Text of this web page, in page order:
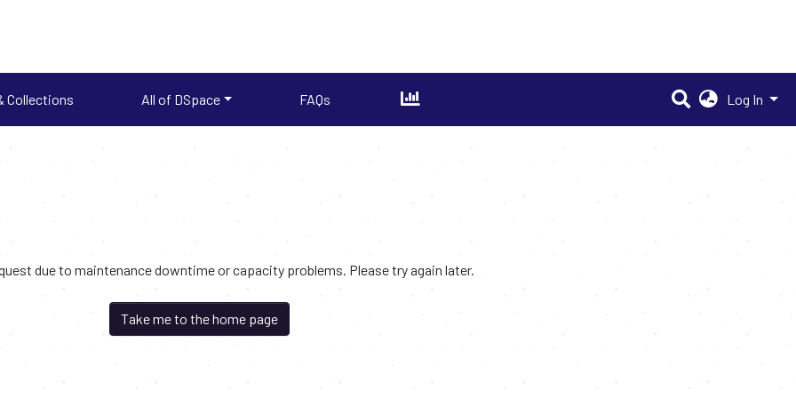
Collections All of DSpace FAQs Log In
due to maintenance downtime or capacity problems. Please try again later.
Take me to the home page